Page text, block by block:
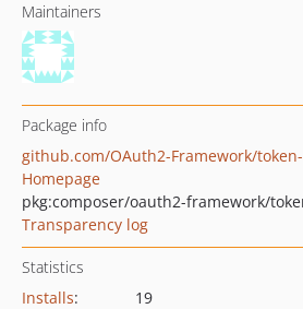
Maintainers
Package info
github.com/OAuth2-Framework/
Homepage
pkg:composer/oauth2-framework/
Transparency log
Statistics
Installs:
19